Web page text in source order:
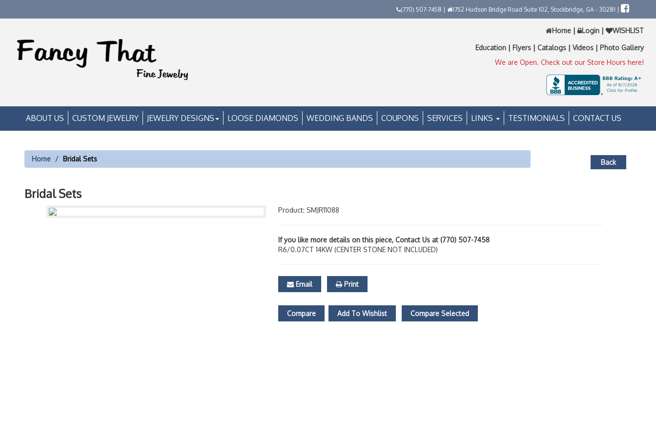
(770) 507-7458 | 1752 Hudson Bridge Road Suite 102, Stockbridge, GA - 30281 |
Home | Login | WISHLIST
Education | Flyers | Catalogs | Videos | Photo Gallery
We are Open. Check out our Store Hours here!
ABOUT US CUSTOM JEWELRY JEWELRY DESIGNS LOOSE DIAMONDS WEDDING BANDS COUPONS SERVICES LINKS TESTIMONIALS CONTACT US
Home Bridal Sets Back
Bridal Sets
Product: SMJR11088
If you like more details on this piece, Contact Us at (770) 507-7458
R6/0.07CT 14KW (CENTER STONE NOT INCLUDED)
Email Print
Compare Add To Wishlist Compare Selected